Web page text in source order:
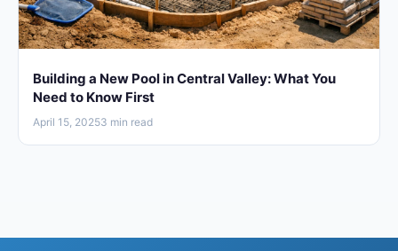
Building a New Pool in Central Valley: What You
Need to Know First
April 15, 20253 min read